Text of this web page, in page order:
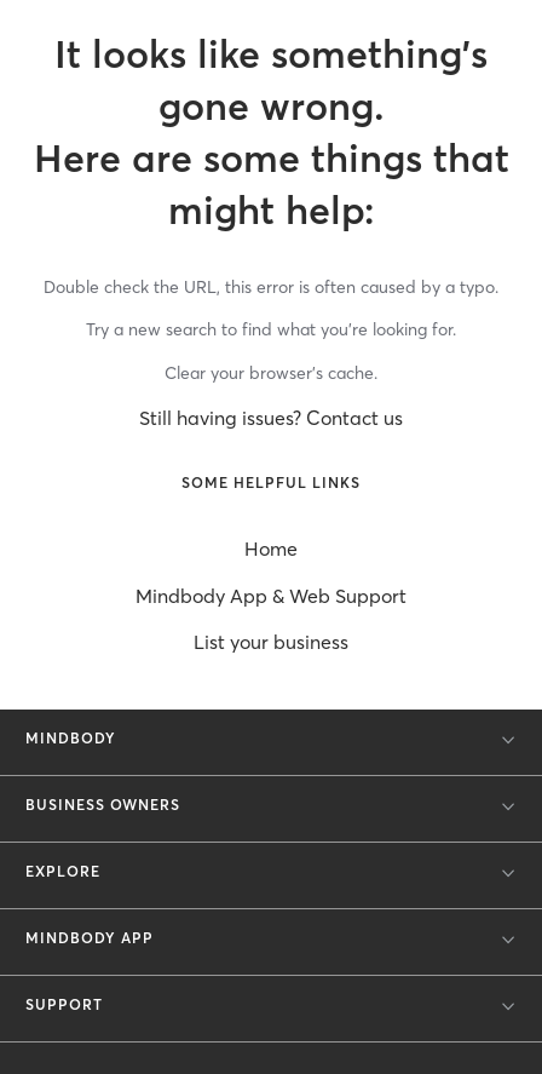
It looks like something’s
gone wrong.
Here are some things that
might help:
Double check the URL, this error is often caused by a typo.
Try a new search to find what you’re looking for.
Clear your browser’s cache.
Still having issues? Contact us
SOME HELPFUL LINKS
Home
Mindbody App & Web Support
List your business
MINDBODY
BUSINESS OWNERS
EXPLORE
MINDBODY APP
SUPPORT